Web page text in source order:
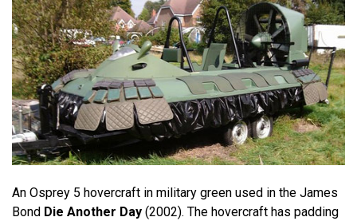
An Osprey 5 hovercraft in military green used in the James
Bond Die Another Day (2002). The hovercraft has padding